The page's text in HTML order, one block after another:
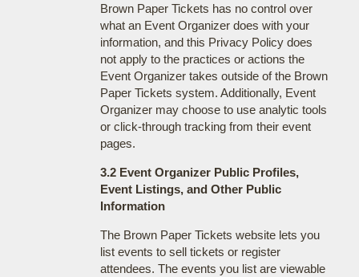
Brown Paper Tickets has no control over
what an Event Organizer does with your
information, and this Privacy Policy does
not apply to the practices or actions the
Event Organizer takes outside of the Brown
Paper Tickets system. Additionally, Event
Organizer may choose to use analytic tools
or click-through tracking from their event
pages.
3.2 Event Organizer Public Profiles,
Event Listings, and Other Public
Information
The Brown Paper Tickets website lets you
list events to sell tickets or register
attendees. The events you list are viewable